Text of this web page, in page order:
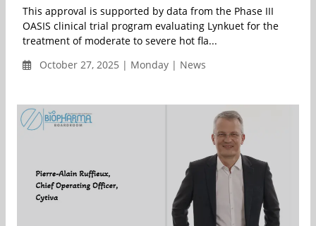
This approval is supported by data from the Phase III
OASIS clinical trial program evaluating Lynkuet for the
treatment of moderate to severe hot fla...
October 27, 2025 | Monday | News